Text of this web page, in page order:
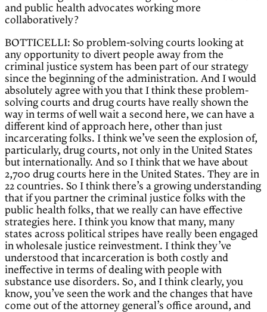
and public health advocates working more
collaboratively?
BOTTICELLI: So problem-solving courts looking at
any opportunity to divert people away from the
criminal justice system has been part of our strategy
since the beginning of the administration. And I would
absolutely agree with you that I think these problem-
solving courts and drug courts have really shown the
way in terms of well wait a second here, we can have a
different kind of approach here, other than just
incarcerating folks. I think we’ve seen the explosion of,
particularly, drug courts, not only in the United States
but internationally. And so I think that we have about
2,700 drug courts here in the United States. They are in
22 countries. So I think there’s a growing understanding
that if you partner the criminal justice folks with the
public health folks, that we really can have effective
strategies here. I think you know that many, many
states across political stripes have really been engaged
in wholesale justice reinvestment. I think they’ve
understood that incarceration is both costly and
ineffective in terms of dealing with people with
substance use disorders. So, and I think clearly, you
know, you’ve seen the work and the changes that have
come out of the attorney general’s office around, and